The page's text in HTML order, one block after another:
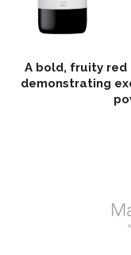
A bold, fruity
demonstrating